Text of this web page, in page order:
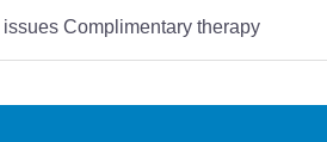
Complimentary therapy